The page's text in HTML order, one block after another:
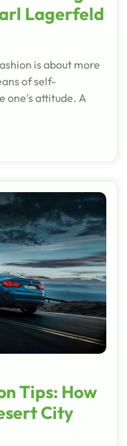
Lagerfeld
is about more
of self-
one's attitude. A
Tips: How
City